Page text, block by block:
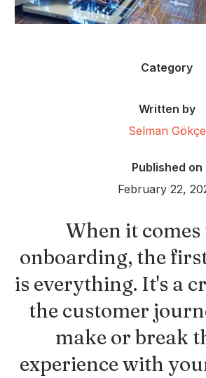
Category
Written by
Selman Gökçe
Published on
February 22,
When it comes
onboarding, the
is everything. It's a
the customer
make or break
experience with